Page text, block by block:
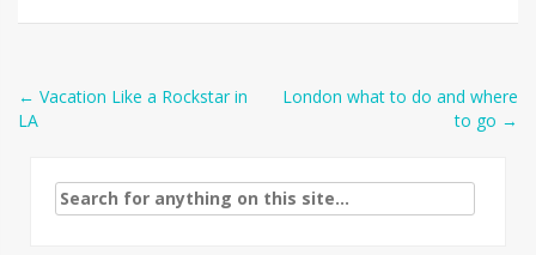
Post
← Vacation Like a Rockstar in
LA
London what to do and where
to go →
Search
for: